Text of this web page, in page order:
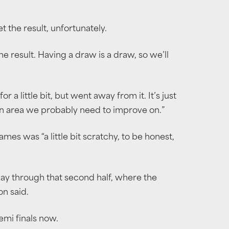
the result, unfortunately.
Having a draw is a draw, so we’ll
a little bit, but went away from it. It’s just
area we probably need to improve on.”
was “a little bit scratchy, to be honest,
through that second half, where the
said.
finals now.